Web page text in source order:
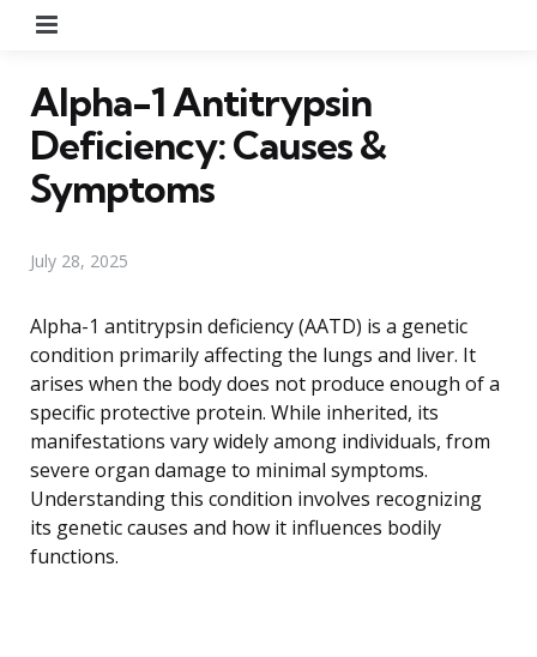
Alpha-1 Antitrypsin
Deficiency: Causes &
Symptoms
July 28, 2025
Alpha-1 antitrypsin deficiency (AATD) is a genetic
condition primarily affecting the lungs and liver. It
arises when the body does not produce enough of a
specific protective protein. While inherited, its
manifestations vary widely among individuals, from
severe organ damage to minimal symptoms.
Understanding this condition involves recognizing
its genetic causes and how it influences bodily
functions.